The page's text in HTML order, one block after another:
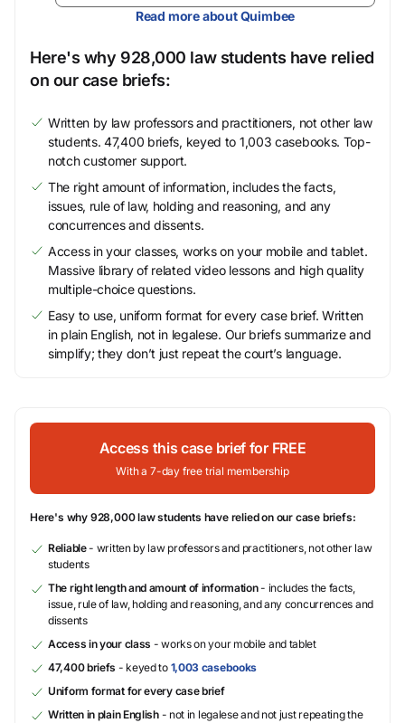
Read more about Quimbee
Here's why 928,000 law students have relied
on our case briefs:
Written by law professors and practitioners, not other law
students. 47,400 briefs, keyed to 1,003 casebooks. Top-
notch customer support.
The right amount of information, includes the facts,
issues, rule of law, holding and reasoning, and any
concurrences and dissents.
Access in your classes, works on your mobile and tablet.
Massive library of related video lessons and high quality
multiple-choice questions.
Easy to use, uniform format for every case brief. Written
in plain English, not in legalese. Our briefs summarize and
simplify; they don’t just repeat the court’s language.
Access this case brief for FREE
With a 7-day free trial membership
Here's why 928,000 law students have relied on our case briefs:
Reliable- written by law professors and practitioners, not other law
students
The right length and amount of information- includes the facts,
issue, rule of law, holding and reasoning, and any concurrences and
dissents
Access in your class - works on your mobile and tablet
47,400 briefs - keyed to 1,003 casebooks
Uniform format for every case brief
Written in plain English- not in legalese and not just repeating the